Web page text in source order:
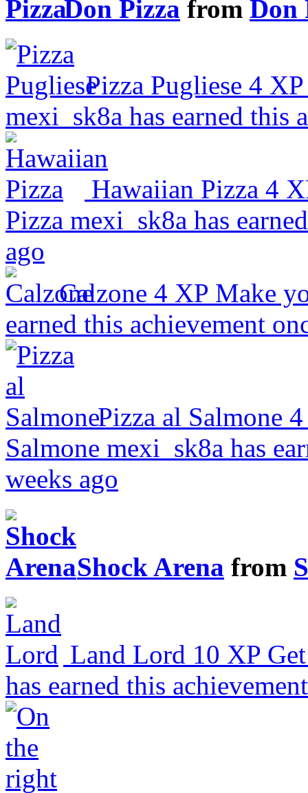
Don Pizza from Don
Pizza Pugliese 4 XP
mexi_sk8a has earned this
Hawaiian Pizza 4
Pizza mexi_sk8a has
ago
Calzone 4 XP Make
earned this achievement
Pizza al Salmone
Salmone mexi_sk8a has
weeks ago
Shock Arena from
Land Lord 10 XP
has earned this